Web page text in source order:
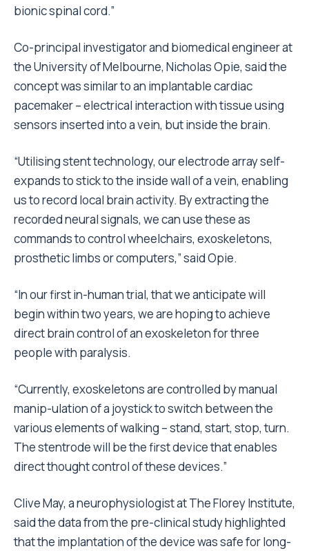
bionic spinal cord.”
Co-principal investigator and biomedical engineer at
the University of Melbourne, Nicholas Opie, said the
concept was similar to an implantable cardiac
pacemaker – electrical interaction with tissue using
sensors inserted into a vein, but inside the brain.
“Utilising stent technology, our electrode array self-
expands to stick to the inside wall of a vein, enabling
us to record local brain activity. By extracting the
recorded neural signals, we can use these as
commands to control wheelchairs, exoskeletons,
prosthetic limbs or computers,” said Opie.
“In our first in-human trial, that we anticipate will
begin within two years, we are hoping to achieve
direct brain control of an exoskeleton for three
people with paralysis.
“Currently, exoskeletons are controlled by manual
manip-ulation of a joystick to switch between the
various elements of walking – stand, start, stop, turn.
The stentrode will be the first device that enables
direct thought control of these devices.”
Clive May, a neurophysiologist at The Florey Institute,
said the data from the pre-clinical study highlighted
that the implantation of the device was safe for long-